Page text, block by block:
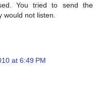
You tried to send the
would not listen.
at 6:49 PM